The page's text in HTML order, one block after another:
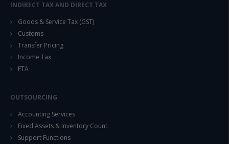
INDIRECT TAX AND DIRECT TAX
Goods & Service Tax (GST)
Customs
Transfer Pricing
Income Tax
FTA
OUTSOURCING
Accounting Services
Fixed Assets & Inventory Count
Support Functions